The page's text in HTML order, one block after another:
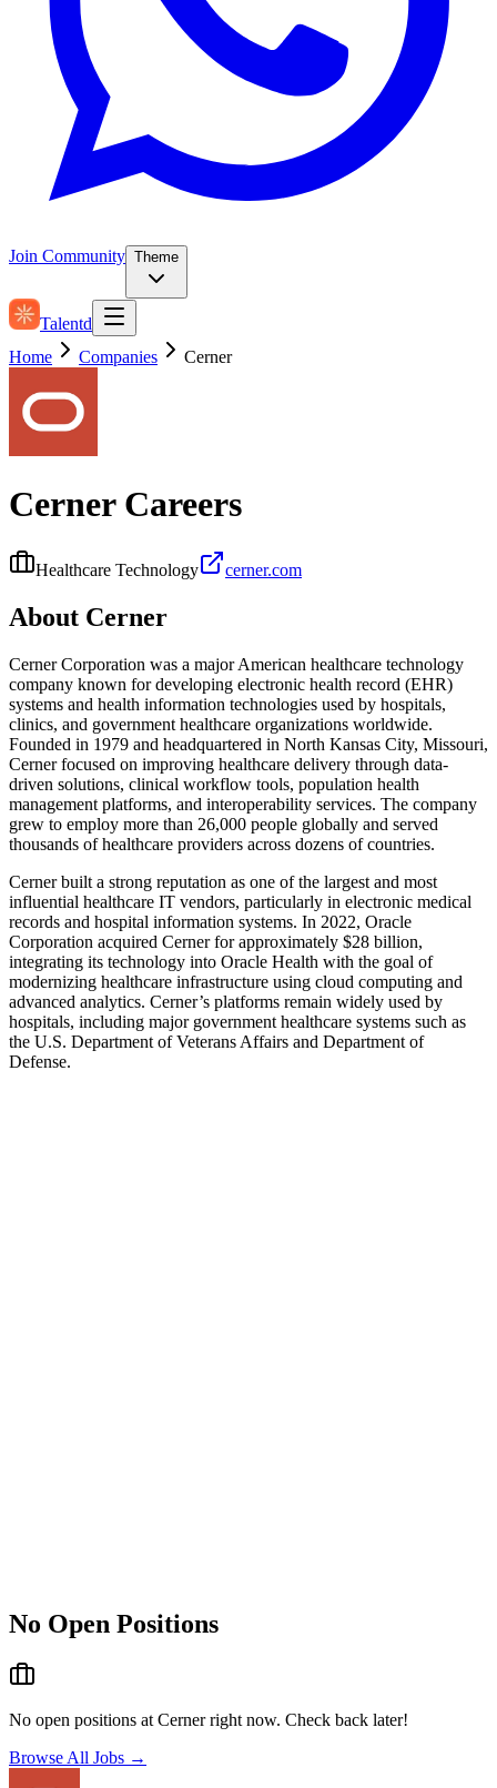
Join Community Theme
Talentd
Home
Companies Cerner
CernerCareers
Healthcare Technology cerner.com
About Cerner
Cerner Corporation was a major American healthcare technology
company known for developing electronic health record (EHR)
systems and health information technologies used by hospitals,
clinics, and government healthcare organizations worldwide.
Founded in 1979 and headquartered in North Kansas City, Missouri,
Cerner focused on improving healthcare delivery through data-
driven solutions, clinical workflow tools, population health
management platforms, and interoperability services. The company
grew to employ more than 26,000 people globally and served
thousands of healthcare providers across dozens of countries.
Cerner built a strong reputation as one of the largest and most
influential healthcare IT vendors, particularly in electronic medical
records and hospital information systems. In 2022, Oracle
Corporation acquired Cerner for approximately $28 billion,
integrating its technology into Oracle Health with the goal of
modernizing healthcare infrastructure using cloud computing and
advanced analytics. Cerner’s platforms remain widely used by
hospitals, including major government healthcare systems such as
the U.S. Department of Veterans Affairs and Department of
Defense.
No Open Positions
No open positions at Cernerright now. Check back later!
Browse All Jobs →